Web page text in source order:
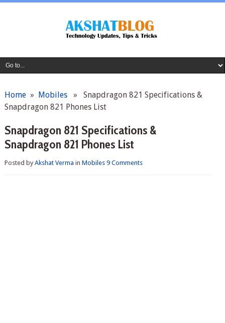
Home» Mobiles» Snapdragon 821 Specifications &
Snapdragon 821 Phones List
Snapdragon 821 Specifications &
Snapdragon 821 Phones List
Posted byAkshat Verma in Mobiles 9 Comments